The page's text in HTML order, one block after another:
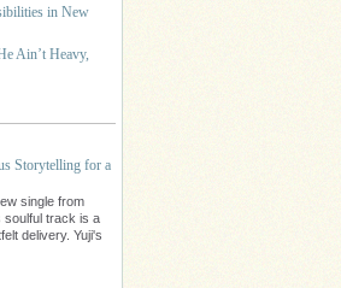
in New
Ain’t Heavy,
Storytelling for a
single from
soulful track is a
delivery. Yuji's